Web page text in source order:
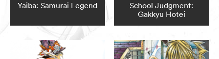
Yaiba: Samurai Legend
School Judgment:
Gakkyu Hotei